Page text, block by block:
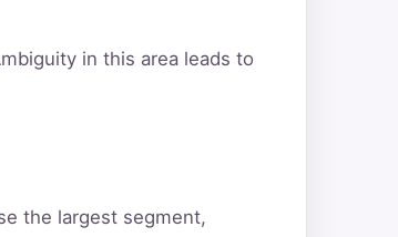
in this area leads to
the largest segment,